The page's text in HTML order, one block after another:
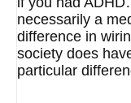
necessarily a
difference in
society does
particular